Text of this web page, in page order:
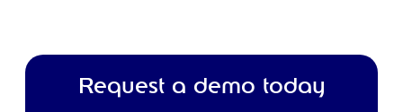
Request a demo today